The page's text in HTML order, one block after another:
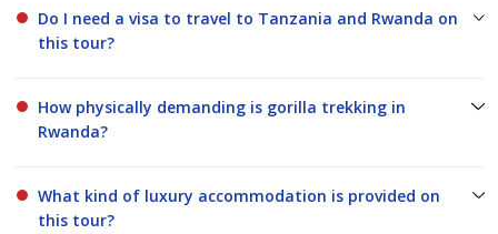
Do I need a visa to travel to Tanzania and Rwanda on
this tour?
How physically demanding is gorilla trekking in
Rwanda?
What kind of luxury accommodation is provided on
this tour?